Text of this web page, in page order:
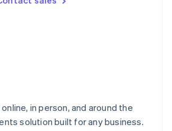
in person, and around the
solution built for any business.